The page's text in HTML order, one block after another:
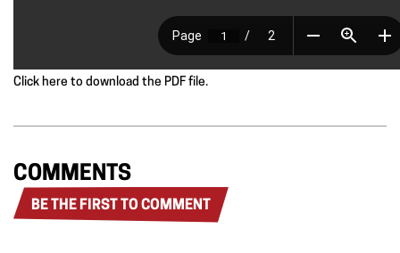
Click here to download the PDF file.
COMMENTS
BE THE FIRST TO COMMENT